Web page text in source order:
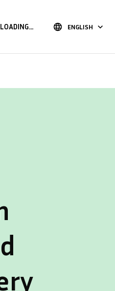
LOADING... language ENGLISH keyboard_arrow_down